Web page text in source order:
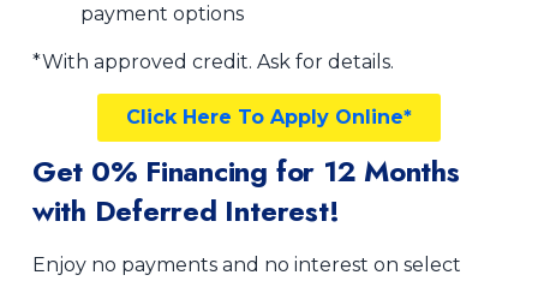
payment options
*With approved credit. Ask for details.
Click Here To Apply Online*
Get 0% Financing for 12 Months
with Deferred Interest!
Enjoy no payments and no interest on select